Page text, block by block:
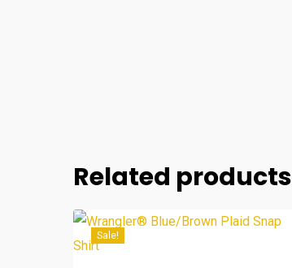
Related products
Sale!